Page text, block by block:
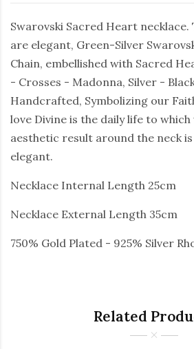
Swarovski Sacred Heart
are elegant, Green-Silver
Chain, embellished with Sacred
- Crosses - Madonna, Silver -
Handcrafted, Symbolizing our
love Divine is the daily life to
aesthetic result around the neck is
elegant.
Necklace Internal Length 25cm
Necklace External Length 35cm
750% Gold Plated - 925% Silver
Related